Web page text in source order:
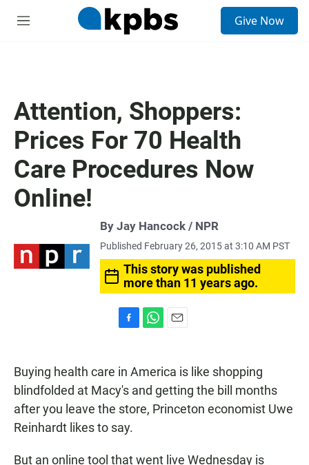
M
Give Now
Attention, Shoppers:
Prices For 70 Health
Care Procedures Now
Online!
By Jay Hancock / NPR
Published February 26, 2015 at 3:10 AM PST
This story was published
more than 11 years ago.
e
b
o
o
t
A
p
p
i
Buying health care in America is like shopping
blindfolded at Macy's and getting the bill months
after you leave the store, Princeton economist Uwe
Reinhardt likes to say.
But an online tool that went live Wednesday is